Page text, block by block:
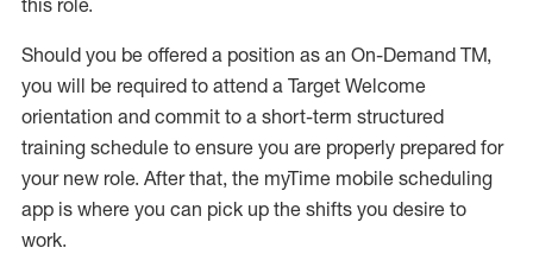
this role.
Should you be offered a position as an On-Demand TM,
you will be required to attend a Target Welcome
orientation and commit to a short-term structured
training schedule to ensure you are properly prepared for
your new role. After that, the myTime mobile scheduling
app is where you can pick up the shifts you desire to
work.